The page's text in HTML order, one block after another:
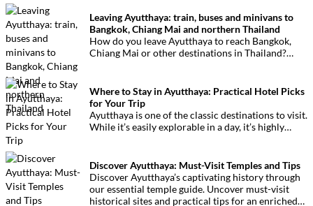
a UNESCO World Heritage Site.
Leaving Ayutthaya: train, buses and minivans to
Bangkok, Chiang Mai and northern Thailand
How do you leave Ayutthaya to reach Bangkok,
Chiang Mai or other destinations in Thailand?
Where to Stay in Ayutthaya: Practical Hotel Picks
for Your Trip
Ayutthaya is one of the classic destinations to visit.
While it’s easily explorable in a day, it’s highly
Discover Ayutthaya: Must-Visit Temples and Tips
Discover Ayutthaya’s captivating history through
our essential temple guide. Uncover must-visit
historical sites and practical tips for an enriched